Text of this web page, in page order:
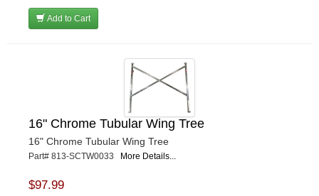
Add to Cart
16" Chrome Tubular Wing Tree
16" Chrome Tubular Wing Tree
Part# 813-SCTW0033 More Details...
$97.99